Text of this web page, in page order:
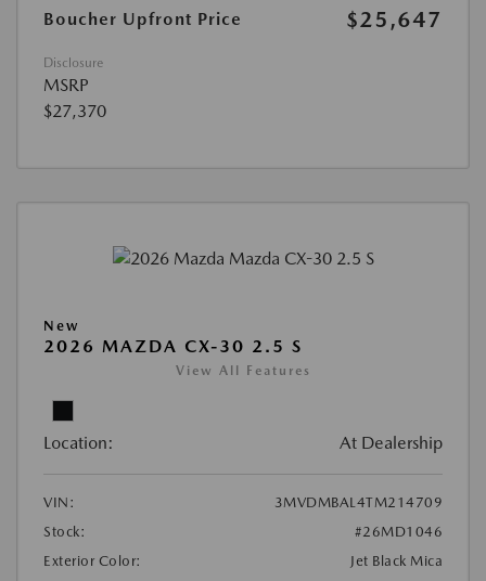
Boucher Upfront Price $25,647
Disclosure
MSRP
$27,370
New
2026 MAZDA CX-30 2.5 S
View All Features
Location: At Dealership
VIN:
3MVDMBAL4TM214709
Stock:
#26MD1046
Exterior Color:
Jet Black Mica